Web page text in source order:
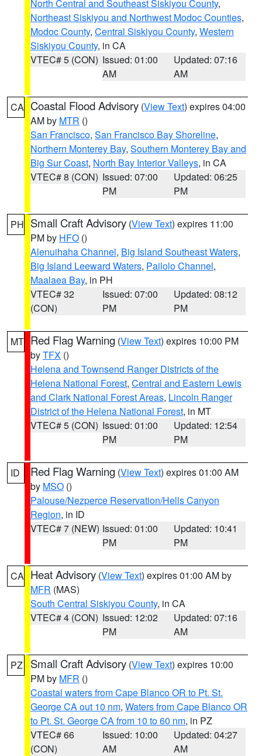
North Central and Southeast Siskiyou County,
Northeast Siskiyou and Northwest Modoc Counties,
Modoc County, Central Siskiyou County, Western
Siskiyou County, in CA
VTEC# 5 (CON) Issued: 01:00
AM
Updated: 07:16
AM
CA Coastal Flood Advisory (View Text) expires 04:00
AM by MTR ()
San Francisco, San Francisco Bay Shoreline,
Northern Monterey Bay, Southern Monterey Bay and
Big Sur Coast, North Bay Interior Valleys, in CA
VTEC# 8 (CON) Issued: 07:00
PM
Updated: 06:25
PM
PH Small Craft Advisory (View Text) expires 11:00
PM by HFO ()
Alenuihaha Channel, Big Island Southeast Waters,
Big Island Leeward Waters, Pailolo Channel,
Maalaea Bay, in PH
VTEC# 32
(CON)
Issued: 07:00
PM
Updated: 08:12
PM
MT Red Flag Warning (View Text) expires 10:00 PM
byTFX ()
Helena and Townsend Ranger Districts of the
Helena National Forest, Central and Eastern Lewis
and Clark National Forest Areas, Lincoln Ranger
District of the Helena National Forest, in MT
VTEC# 5 (CON) Issued: 01:00
PM
Updated: 12:54
PM
ID Red Flag Warning (View Text) expires 01:00 AM
by MSO ()
Palouse/Nezperce Reservation/Hells Canyon
Region, in ID
VTEC# 7 (NEW) Issued: 01:00
PM
Updated: 10:41
PM
CA Heat Advisory (View Text) expires 01:00 AM by
MFR (MAS)
South Central Siskiyou County, in CA
VTEC# 4 (CON) Issued: 12:02
PM
Updated: 07:16
AM
PZ Small Craft Advisory (View Text) expires 10:00
PM by MFR ()
Coastal waters from Cape Blanco OR to Pt. St.
George CA out 10 nm, Waters from Cape Blanco OR
to Pt. St. George CA from 10 to 60 nm, in PZ
VTEC# 66
(CON)
Issued: 10:00
AM
Updated: 04:27
AM